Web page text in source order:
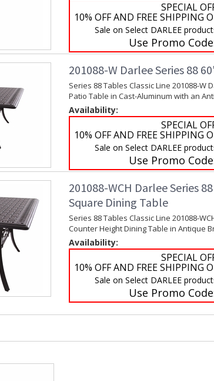
SPECIAL
10% OFF AND FREE SHIPPING
Sale on Select DARLEE
Use Promo
201088-W Darlee Series 88
Series 88 Tables Classic Line 201088-W
Patio Table in Cast-Aluminum with an
Availability:
SPECIAL
10% OFF AND FREE SHIPPING
Sale on Select DARLEE
Use Promo
201088-WCH Darlee Series
Square Dining Table
Series 88 Tables Classic Line 201088-
Counter Height Dining Table in Antique
Availability:
SPECIAL
10% OFF AND FREE SHIPPING
Sale on Select DARLEE
Use Promo